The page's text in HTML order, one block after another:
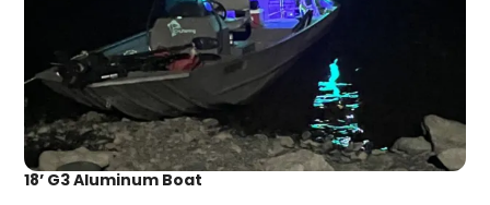
18’ G3 Aluminum Boat